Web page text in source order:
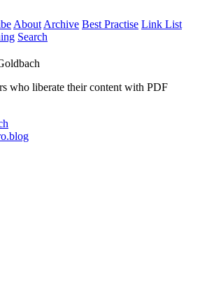
About Archive Best Practise Link List
Search
who liberate their content with PDF